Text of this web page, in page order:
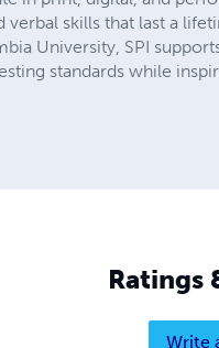
skills that last a
University, SPI
standards while
Ratings
Write